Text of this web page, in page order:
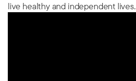
live healthy and independent lives.